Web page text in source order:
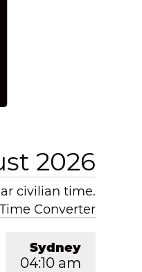
2026
civilian time.
Converter
Sydney
04:10 am